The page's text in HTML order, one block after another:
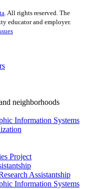
. All rights reserved. The
educator and employer.
neighborhoods
Information Systems
Project
Assistantship
Information Systems